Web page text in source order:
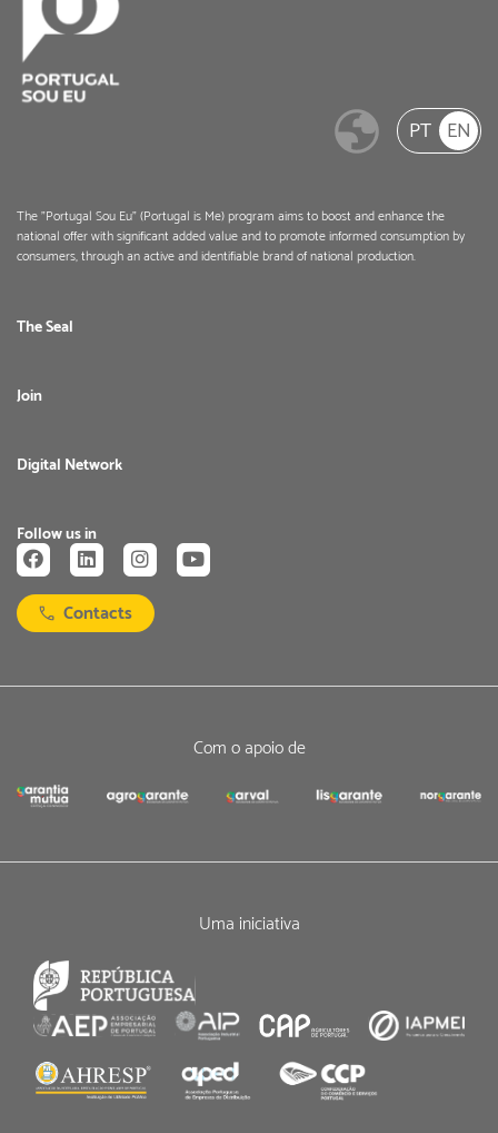
PT EN
The "Portugal Sou Eu" (Portugal is Me) program aims to boost and enhance the
national offer with significant added value and to promote informed consumption by
consumers, through an active and identifiable brand of national production.
The Seal
Join
Digital Network
Follow us in
Contacts
Com o apoio de
Uma iniciativa